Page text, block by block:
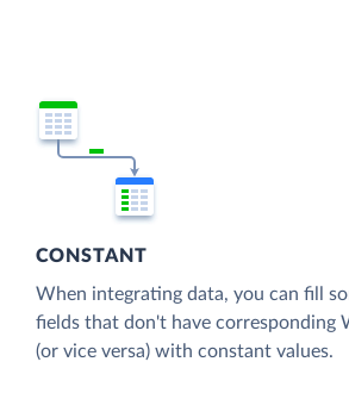
CONSTANT
When integrating data, you can fill
fields that don't have corresponding
(or vice versa) with constant values.